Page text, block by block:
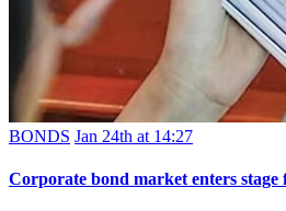
BONDS Jan 24th at 14:27
Corporate bond market enters stage